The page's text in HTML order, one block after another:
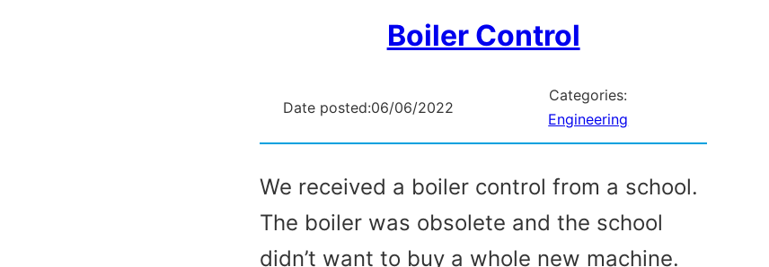
Boiler Control
Date posted:06/06/2022
Categories:
Engineering
We received a boiler control from a school.
The boiler was obsolete and the school
didn’t want to buy a whole new machine.